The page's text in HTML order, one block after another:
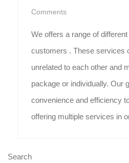
Comments
We offers a range of
customers . These services
unrelated to each other and
package or individually. Our
convenience and efficiency
offering multiple services in
Search